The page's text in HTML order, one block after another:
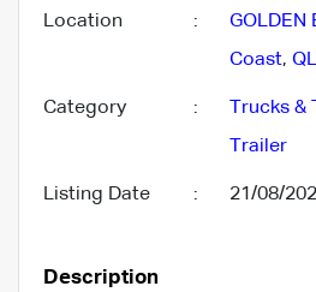
Location : GOLDEN
Coast,
Category : Trucks
Trailer
Listing Date : 21/08/
Description